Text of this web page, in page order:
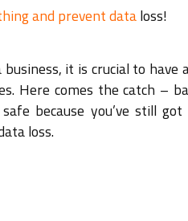
and prevent dataloss!
business, it is crucial to
Here comes the catch –
because you’ve still
loss.